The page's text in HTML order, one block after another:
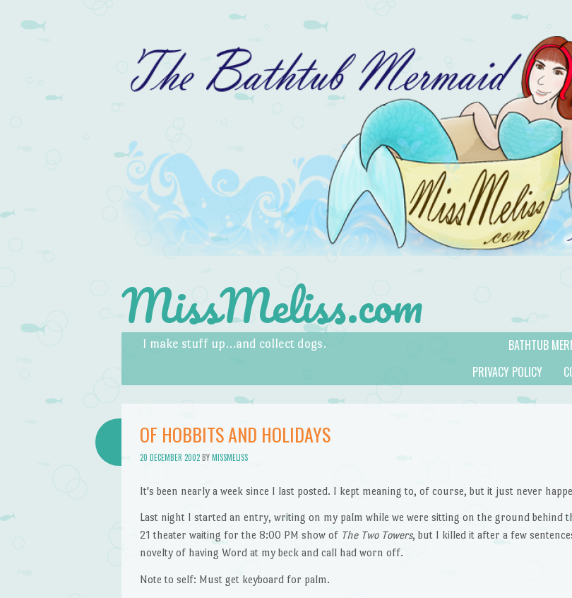
MissMeliss.com
I make stuff up…and collect dogs.
Menu
Skip to content
BATHTUB
PRIVACY POLICY
OF HOBBITS AND HOLIDAYS
20 DECEMBER 2002BYMISSMELISS
It's been nearly a week since I last posted. I kept meaning to, of course, but it just never
Last night I started an entry, writing on my palm while we were sitting on the ground behind
21 theater waiting for the 8:00 PM show of The Two Towers, but I killed it after a few
novelty of having Word at my beck and call had worn off.
Note to self: Must get keyboard for palm.